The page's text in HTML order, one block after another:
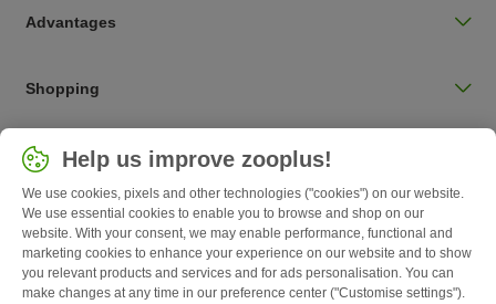
Advantages
Shopping
UK / UK
Follow zooplus
Help us improve zooplus!
We use cookies, pixels and other technologies ("cookies") on our website.
We use essential cookies to enable you to browse and shop on our
website. With your consent, we may enable performance, functional and
marketing cookies to enhance your experience on our website and to show
you relevant products and services and for ads personalisation. You can
make changes at any time in our preference center ("Customise settings").